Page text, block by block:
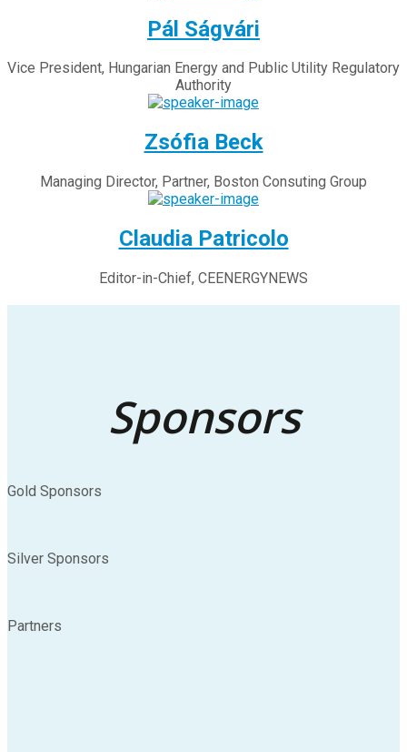
Pál Ságvári
Vice President, Hungarian Energy and Public Utility Regulatory
Authority
Zsófia Beck
Managing Director, Partner, Boston Consuting Group
Claudia Patricolo
Editor-in-Chief, CEENERGYNEWS
Sponsors
Gold Sponsors
Silver Sponsors
Partners